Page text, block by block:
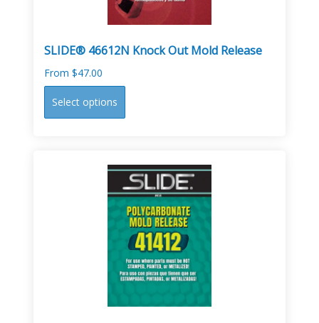
SLIDE® 46612N Knock Out Mold Release
From$47.00
Select options
This